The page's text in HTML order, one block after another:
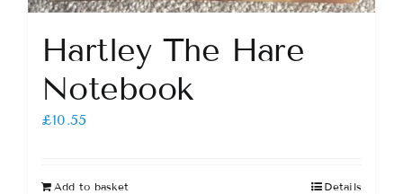
Hartley The Hare
Notebook
£10.55
Add to basket Details